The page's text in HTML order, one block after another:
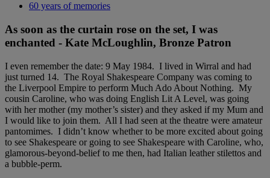
60 years of memories
As soon as the curtain rose on the set, I was
enchanted - Kate McLoughlin, Bronze Patron
I even remember the date: 9 May 1984. I lived in Wirral and had
just turned 14. The Royal Shakespeare Company was coming to
the Liverpool Empire to perform Much Ado About Nothing. My
cousin Caroline, who was doing English Lit A Level, was going
with her mother (my mother’s sister) and they asked if my Mum and
I would like to join them. All I had seen at the theatre were amateur
pantomimes. I didn’t know whether to be more excited about going
to see Shakespeare or going to see Shakespeare with Caroline, who,
glamorous-beyond-belief to me then, had Italian leather stilettos and
a bubble-perm.